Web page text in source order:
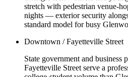
stretch with pedestrian venue-
nights — exterior security
standard model for busy
Downtown / Fayetteville Street
State government and business
Fayetteville Street serve a